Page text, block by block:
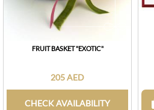
FRUIT BASKET "EXOTIC"
205 AED
CHECK AVAILABILITY